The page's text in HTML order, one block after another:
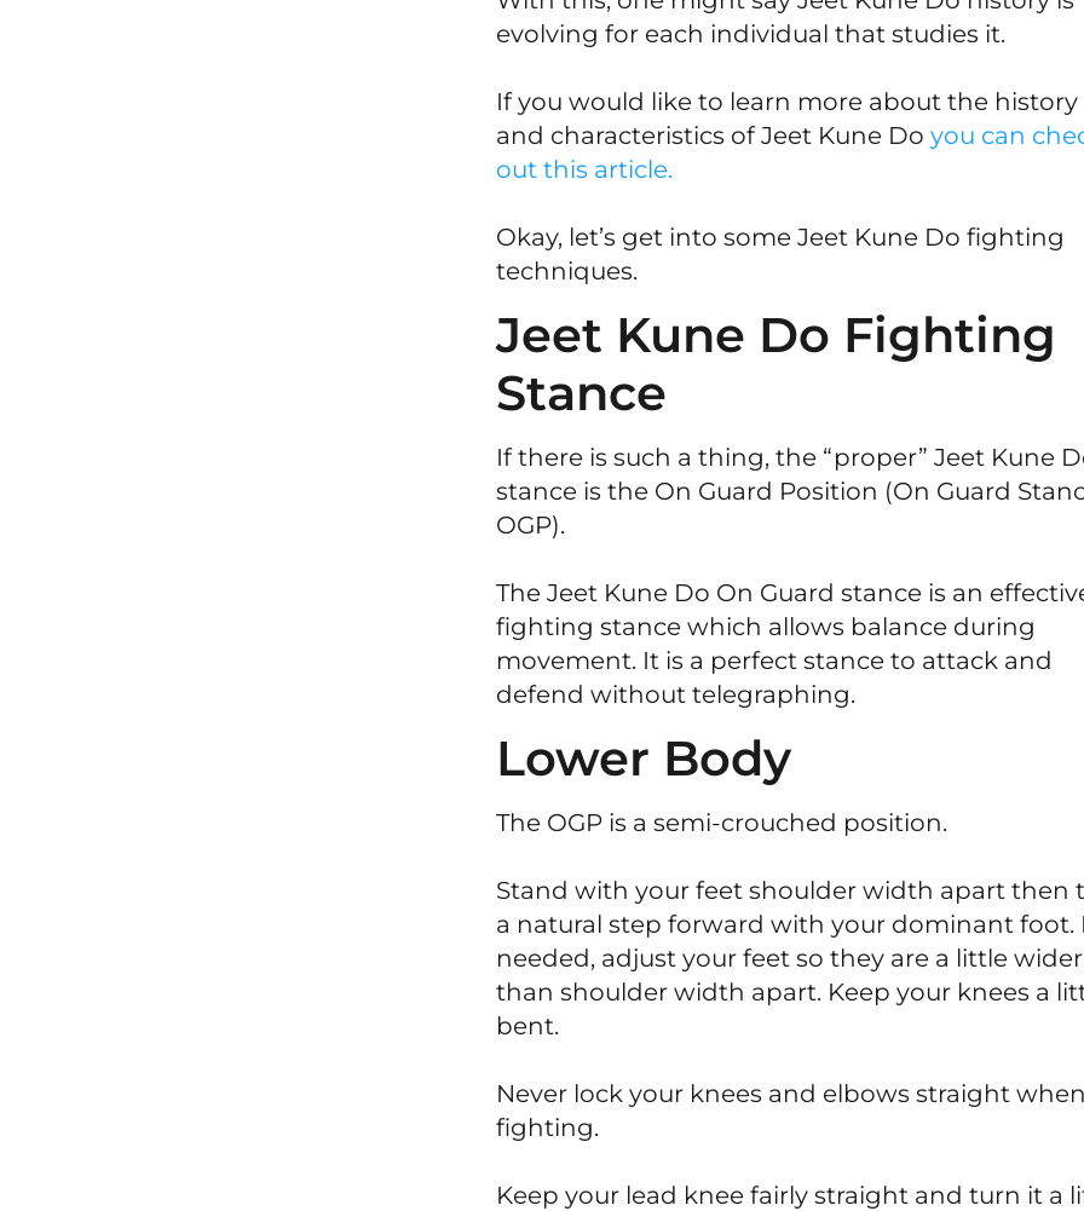
evolving for each individual that studies it.
If you would like to learn more about the history
and characteristics of Jeet Kune Do you can
out this article.
Okay, let’s get into some Jeet Kune Do fighting
techniques.
Jeet Kune Do Fighting
Stance
If there is such a thing, the “proper” Jeet Kune
stance is the On Guard Position (On Guard
OGP).
The Jeet Kune Do On Guard stance is an
fighting stance which allows balance during
movement. It is a perfect stance to attack and
defend without telegraphing.
Lower Body
The OGP is a semi-crouched position.
Stand with your feet shoulder width apart then
a natural step forward with your dominant foot.
needed, adjust your feet so they are a little wider
than shoulder width apart. Keep your knees a
bent.
Never lock your knees and elbows straight when
fighting.
Keep your lead knee fairly straight and turn it a